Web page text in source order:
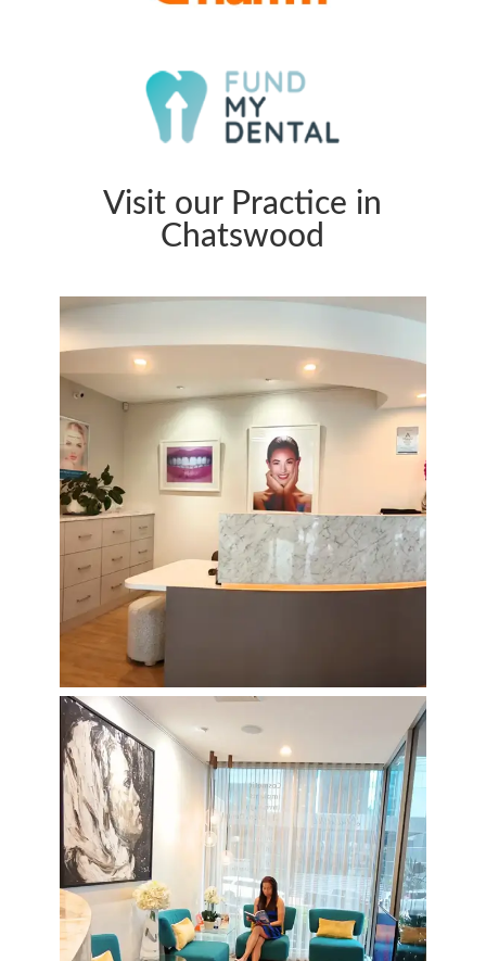
Visit our Practice in
Chatswood